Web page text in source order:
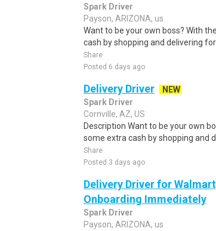
Spark Driver
Payson, ARIZONA, us
Want to be your own boss? With
cash by shopping and delivering
Share
Posted 6 days ago
Delivery Driver
NEW
Spark Driver
Cornville, AZ, US
Description Want to be your own
some extra cash by shopping and
Share
Posted 3 days ago
Delivery Driver for
Onboarding Immediately
Spark Driver
Payson, ARIZONA, us